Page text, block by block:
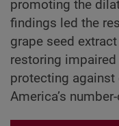
promoting the
findings led the
grape seed
restoring
protecting against
America’s